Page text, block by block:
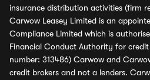
insurance distribution activities (firm
Carwow Leasey Limited is an
Compliance Limited which is
Financial Conduct Authority for
number: 313486) Carwow and
credit brokers and not a lenders.